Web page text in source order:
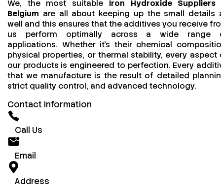
We, the most suitable Iron Hydroxide Suppliers
Belgium are all about keeping up the small details
well and this ensures that the additives you receive
us perform optimally across a wide range
applications. Whether it’s their chemical
physical properties, or thermal stability, every aspect
our products is engineered to perfection. Every
that we manufacture is the result of detailed
strict quality control, and advanced technology.
Contact Information
Call Us
Email
Address